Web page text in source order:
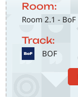
Room:
Room 2.1 - BoF
Track:
SVG BOF